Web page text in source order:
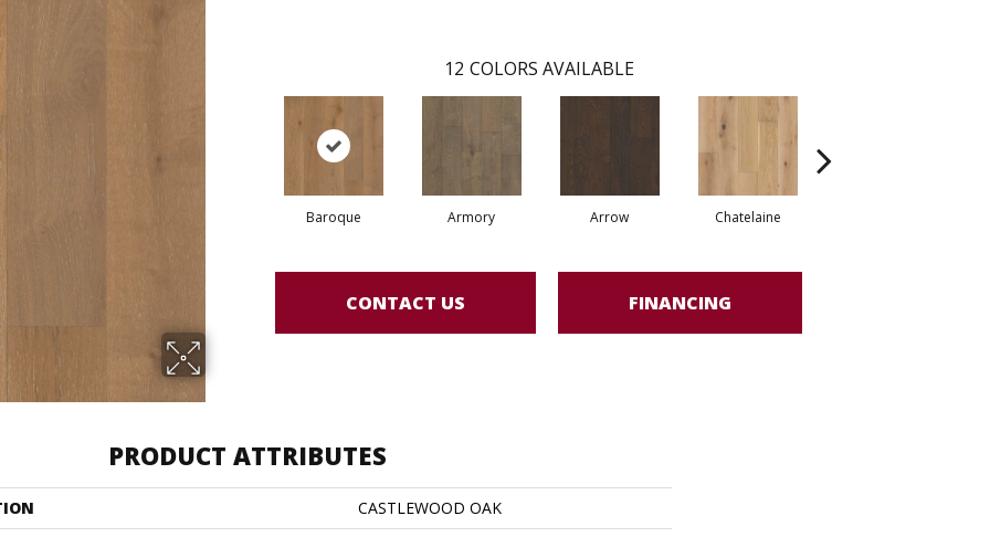
12 COLORS AVAILABLE
Baroque Armory Arrow Chatelaine
CONTACT US FINANCING
PRODUCT ATTRIBUTES
CASTLEWOOD OAK